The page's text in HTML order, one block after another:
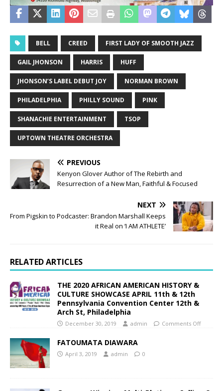
BELL CREED FIRST LADY OF SMOOTH JAZZ
GAIL JHONSON HARRIS HUFF
JHONSON’S LABEL DEBUT JOY NORMAN BROWN
PHILADELPHIA PHILLY SOUND PINK
SHANACHIE ENTERTAINMENT TSOP
UPTOWN THEATRE ORCHESTRA
PREVIOUS
Kenyon Glover Author of The Rebirth and
Resurrection of a New Man, Faithful & Focused
NEXT
From Pigskin to Podcaster: Brandon Marshall Keeps
it Real on ‘I AM ATHLETE’
RELATED ARTICLES
THE 2020 AFRICAN AMERICAN HISTORY &
CULTURE SHOWCASE APRIL 11th & 12th
Pennsylvania Convention Center 12th &
Arch St, Philadelphia
December 30, 2019 admin Comments Off
FATOUMATA DIAWARA
April 3, 2019 admin 0